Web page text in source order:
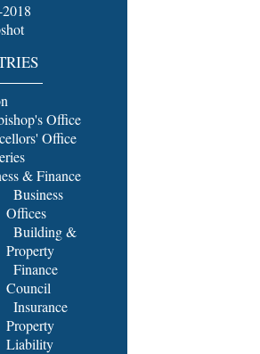
Office
Office
& Finance
Business
Offices
Building &
Property
Finance
Council
Insurance
Property
Liability